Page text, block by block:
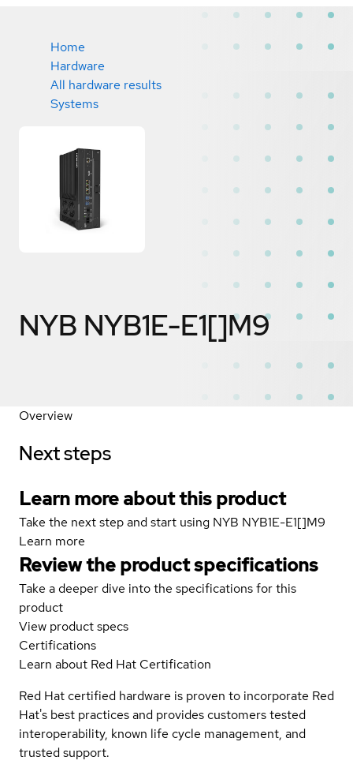
Home
Hardware
All hardware results
Systems
NYB NYB1E-E1[]M9
Overview
Next steps
Learn more about this product
Take the next step and start using NYB NYB1E-E1[]M9
Learn more
Review the product specifications
Take a deeper dive into the specifications for this
product
View product specs
Certifications
Learn about Red Hat Certification
Red Hat certified hardware is proven to incorporate Red
Hat's best practices and provides customers tested
interoperability, known life cycle management, and
trusted support.